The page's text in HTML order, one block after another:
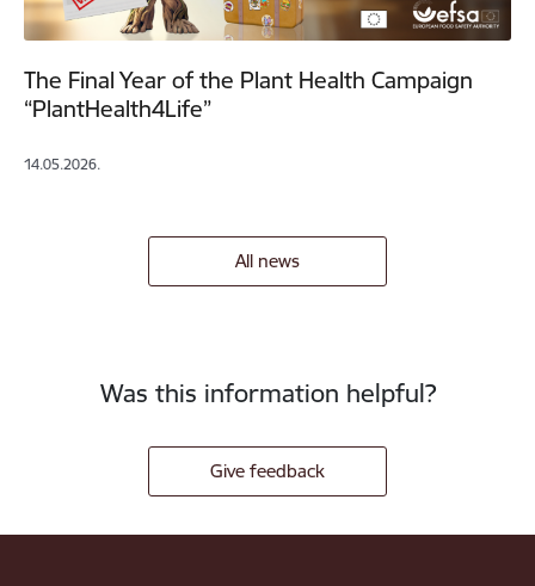
The Final Year of the Plant Health Campaign
“PlantHealth4Life”
14.05.2026.
All news
Was this information helpful?
Give feedback